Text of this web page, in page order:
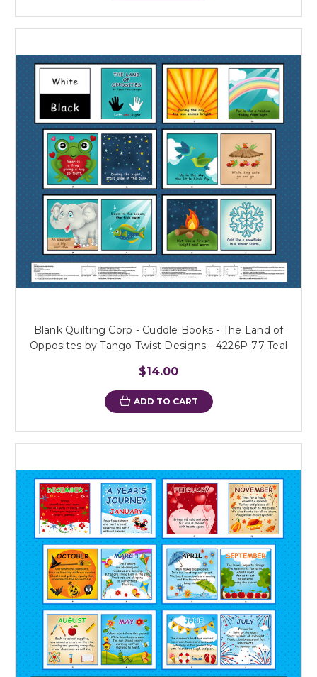
Blank Quilting Corp - Cuddle Books - The Land of
Opposites by Tango Twist Designs - 4226P-77 Teal
$14.00
ADD TO CART